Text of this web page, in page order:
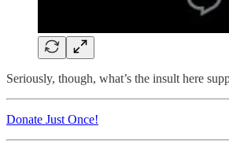
Seriously, though, what’s the insult here
Donate Just Once!